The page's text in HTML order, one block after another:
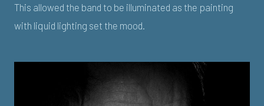
This allowed the band to be illuminated as the painting
with liquid lighting set the mood.